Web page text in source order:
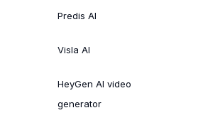
Predis AI
Visla AI
HeyGen AI video
generator